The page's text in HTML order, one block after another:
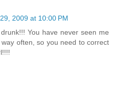
2009 at 10:00 PM
You have never seen me
often, so you need to correct